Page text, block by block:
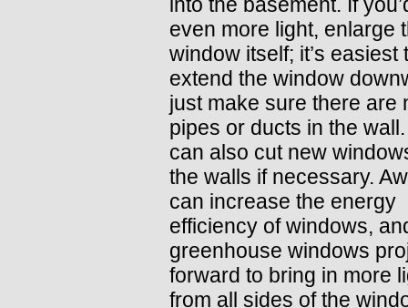
even more light, enlarge
window itself; it’s easiest
extend the window
just make sure there are
pipes or ducts in the
can also cut new
the walls if necessary.
can increase the energy
efficiency of windows,
greenhouse windows
forward to bring in more
from all sides of the